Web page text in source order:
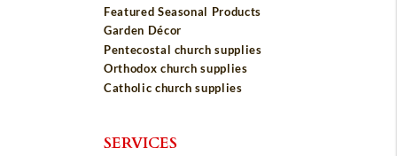
Featured Seasonal Products
Garden Décor
Pentecostal church supplies
Orthodox church supplies
Catholic church supplies
SERVICES